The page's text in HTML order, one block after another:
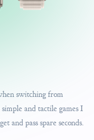
switching from
and tactile games I
and pass spare seconds.